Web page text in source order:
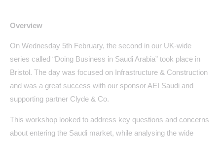
Overview
On Wednesday 5th February, the second in our UK-wide
series called “Doing Business in Saudi Arabia” took place in
Bristol. The day was focused on Infrastructure & Construction
and was a great success with our sponsor AEI Saudi and
supporting partner Clyde & Co.
This workshop looked to address key questions and concerns
about entering the Saudi market, while analysing the wide